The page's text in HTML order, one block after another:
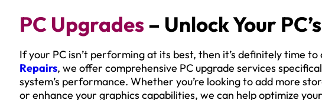
PC Upgrades– Unlock Your
If your PC isn’t performing at its best, then it’s definitely time
Repairs, we offer comprehensive PC upgrade services
system’s performance. Whether you’re looking to add more
or enhance your graphics capabilities, we can help optimize